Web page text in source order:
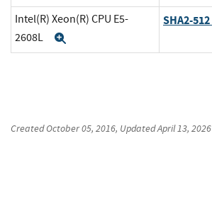
Intel(R) Xeon(R) CPU E5-
2608L
SHA2-512
CreatedOctober 05, 2016, UpdatedApril 13, 2026